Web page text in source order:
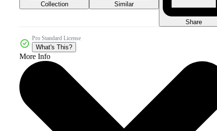
Collection Similar
Share
Pro Standard License
What's This?
More Info